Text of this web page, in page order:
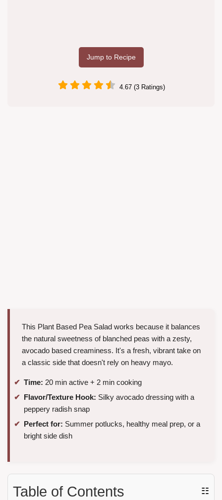
Jump to Recipe
4.67 (3 Ratings)
This Plant Based Pea Salad works because it balances
the natural sweetness of blanched peas with a zesty,
avocado based creaminess. It's a fresh, vibrant take on
a classic side that doesn't rely on heavy mayo.
Time: 20 min active + 2 min cooking
Flavor/Texture Hook: Silky avocado dressing with a
peppery radish snap
Perfect for: Summer potlucks, healthy meal prep, or a
bright side dish
Table of Contents ☷